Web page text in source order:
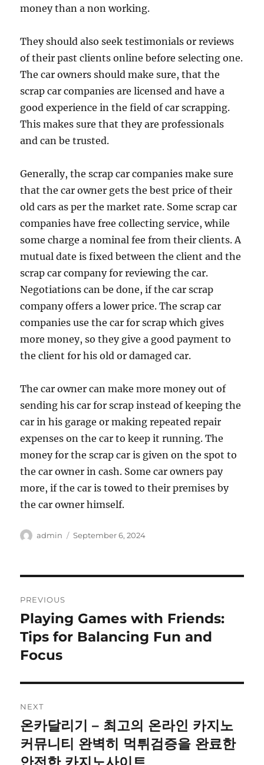
money than a non working.
They should also seek testimonials or reviews
of their past clients online before selecting one.
The car owners should make sure, that the
scrap car companies are licensed and have a
good experience in the field of car scrapping.
This makes sure that they are professionals
and can be trusted.
Generally, the scrap car companies make sure
that the car owner gets the best price of their
old cars as per the market rate. Some scrap car
companies have free collecting service, while
some charge a nominal fee from their clients. A
mutual date is fixed between the client and the
scrap car company for reviewing the car.
Negotiations can be done, if the car scrap
company offers a lower price. The scrap car
companies use the car for scrap which gives
more money, so they give a good payment to
the client for his old or damaged car.
The car owner can make more money out of
sending his car for scrap instead of keeping the
car in his garage or making repeated repair
expenses on the car to keep it running. The
money for the scrap car is given on the spot to
the car owner in cash. Some car owners pay
more, if the car is towed to their premises by
the car owner himself.
Author
admin
Posted
September 6, 2024
navigation
PREVIOUS
Previous
post:
Playing Games with Friends:
Tips for Balancing Fun and
Focus
NEXT
Next
post:
온카달리기 – 최고의 온라인 카지노
커뮤니티 완벽히 먹튀검증을 완료한